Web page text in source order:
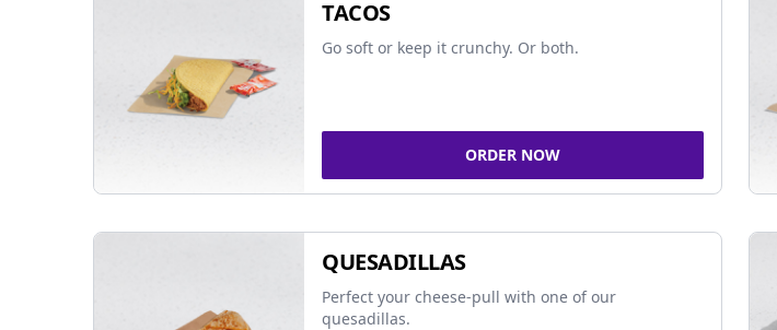
TACOS
Go soft or keep it crunchy. Or both.
ORDER NOW
QUESADILLAS
Perfect your cheese-pull with one of our
quesadillas.